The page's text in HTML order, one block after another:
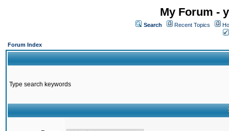
My Forum -
Search Recent Topics
Forum Index
Type search keywords